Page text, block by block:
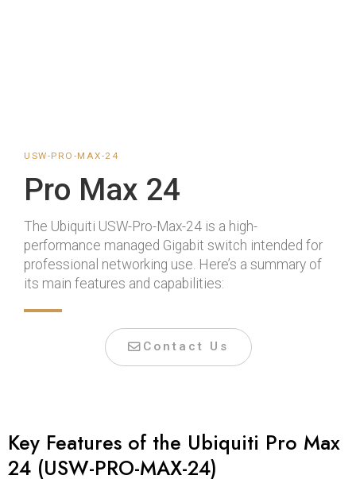
USW-PRO-MAX-24
Pro Max 24
The Ubiquiti USW-Pro-Max-24 is a high-
performance managed Gigabit switch intended for
professional networking use. Here’s a summary of
its main features and capabilities:
Contact Us
Key Features of the Ubiquiti Pro Max
24 (USW-PRO-MAX-24)